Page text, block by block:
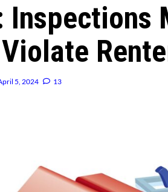
Inspections
5, 2024 13